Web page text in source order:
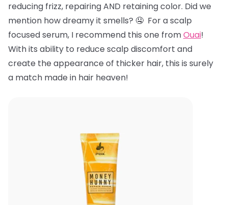
reducing frizz, repairing AND retaining color. Did we
mention how dreamy it smells? 🤤 For a scalp
focused serum, I recommend this one fromOuai!
With its ability to reduce scalp discomfort and
create the appearance of thicker hair, this is surely
a match made in hair heaven!